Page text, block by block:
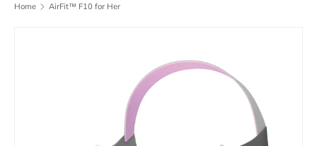
Home AirFit™ F10 for Her